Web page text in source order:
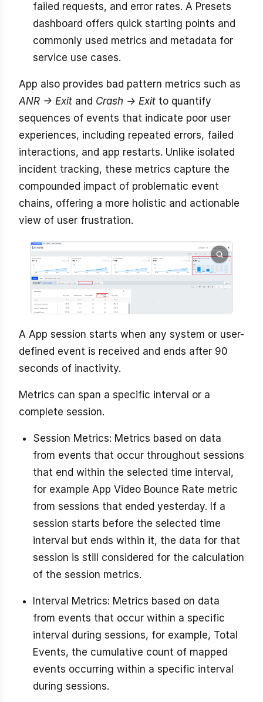
failed requests, and error rates. A Presets
dashboard offers quick starting points and
commonly used metrics and metadata for
service use cases.
App also provides bad pattern metrics such as
ANR -> Exit and Crash -> Exit to quantify
sequences of events that indicate poor user
experiences, including repeated errors, failed
interactions, and app restarts. Unlike isolated
incident tracking, these metrics capture the
compounded impact of problematic event
chains, offering a more holistic and actionable
view of user frustration.
A App session starts when any system or user-
defined event is received and ends after 90
seconds of inactivity.
Metrics can span a specific interval or a
complete session.
Session Metrics: Metrics based on data
from events that occur throughout sessions
that end within the selected time interval,
for example App Video Bounce Rate metric
from sessions that ended yesterday. If a
session starts before the selected time
interval but ends within it, the data for that
session is still considered for the calculation
of the session metrics.
Interval Metrics: Metrics based on data
from events that occur within a specific
interval during sessions, for example, Total
Events, the cumulative count of mapped
events occurring within a specific interval
during sessions.